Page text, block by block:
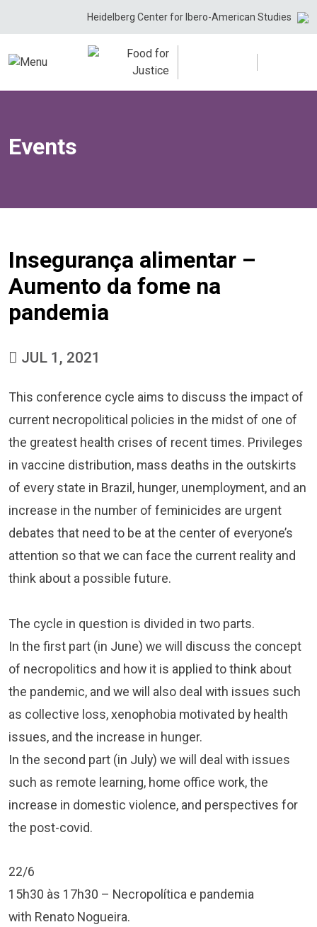
Heidelberg Center for Ibero-American Studies
Events
Insegurança alimentar –
Aumento da fome na
pandemia
JUL 1, 2021
This conference cycle aims to discuss the impact of
current necropolitical policies in the midst of one of
the greatest health crises of recent times. Privileges
in vaccine distribution, mass deaths in the outskirts
of every state in Brazil, hunger, unemployment, and an
increase in the number of feminicides are urgent
debates that need to be at the center of everyone’s
attention so that we can face the current reality and
think about a possible future.
The cycle in question is divided in two parts.
In the first part (in June) we will discuss the concept
of necropolitics and how it is applied to think about
the pandemic, and we will also deal with issues such
as collective loss, xenophobia motivated by health
issues, and the increase in hunger.
In the second part (in July) we will deal with issues
such as remote learning, home office work, the
increase in domestic violence, and perspectives for
the post-covid.
22/6
15h30 às 17h30 – Necropolítica e pandemia
with Renato Nogueira.